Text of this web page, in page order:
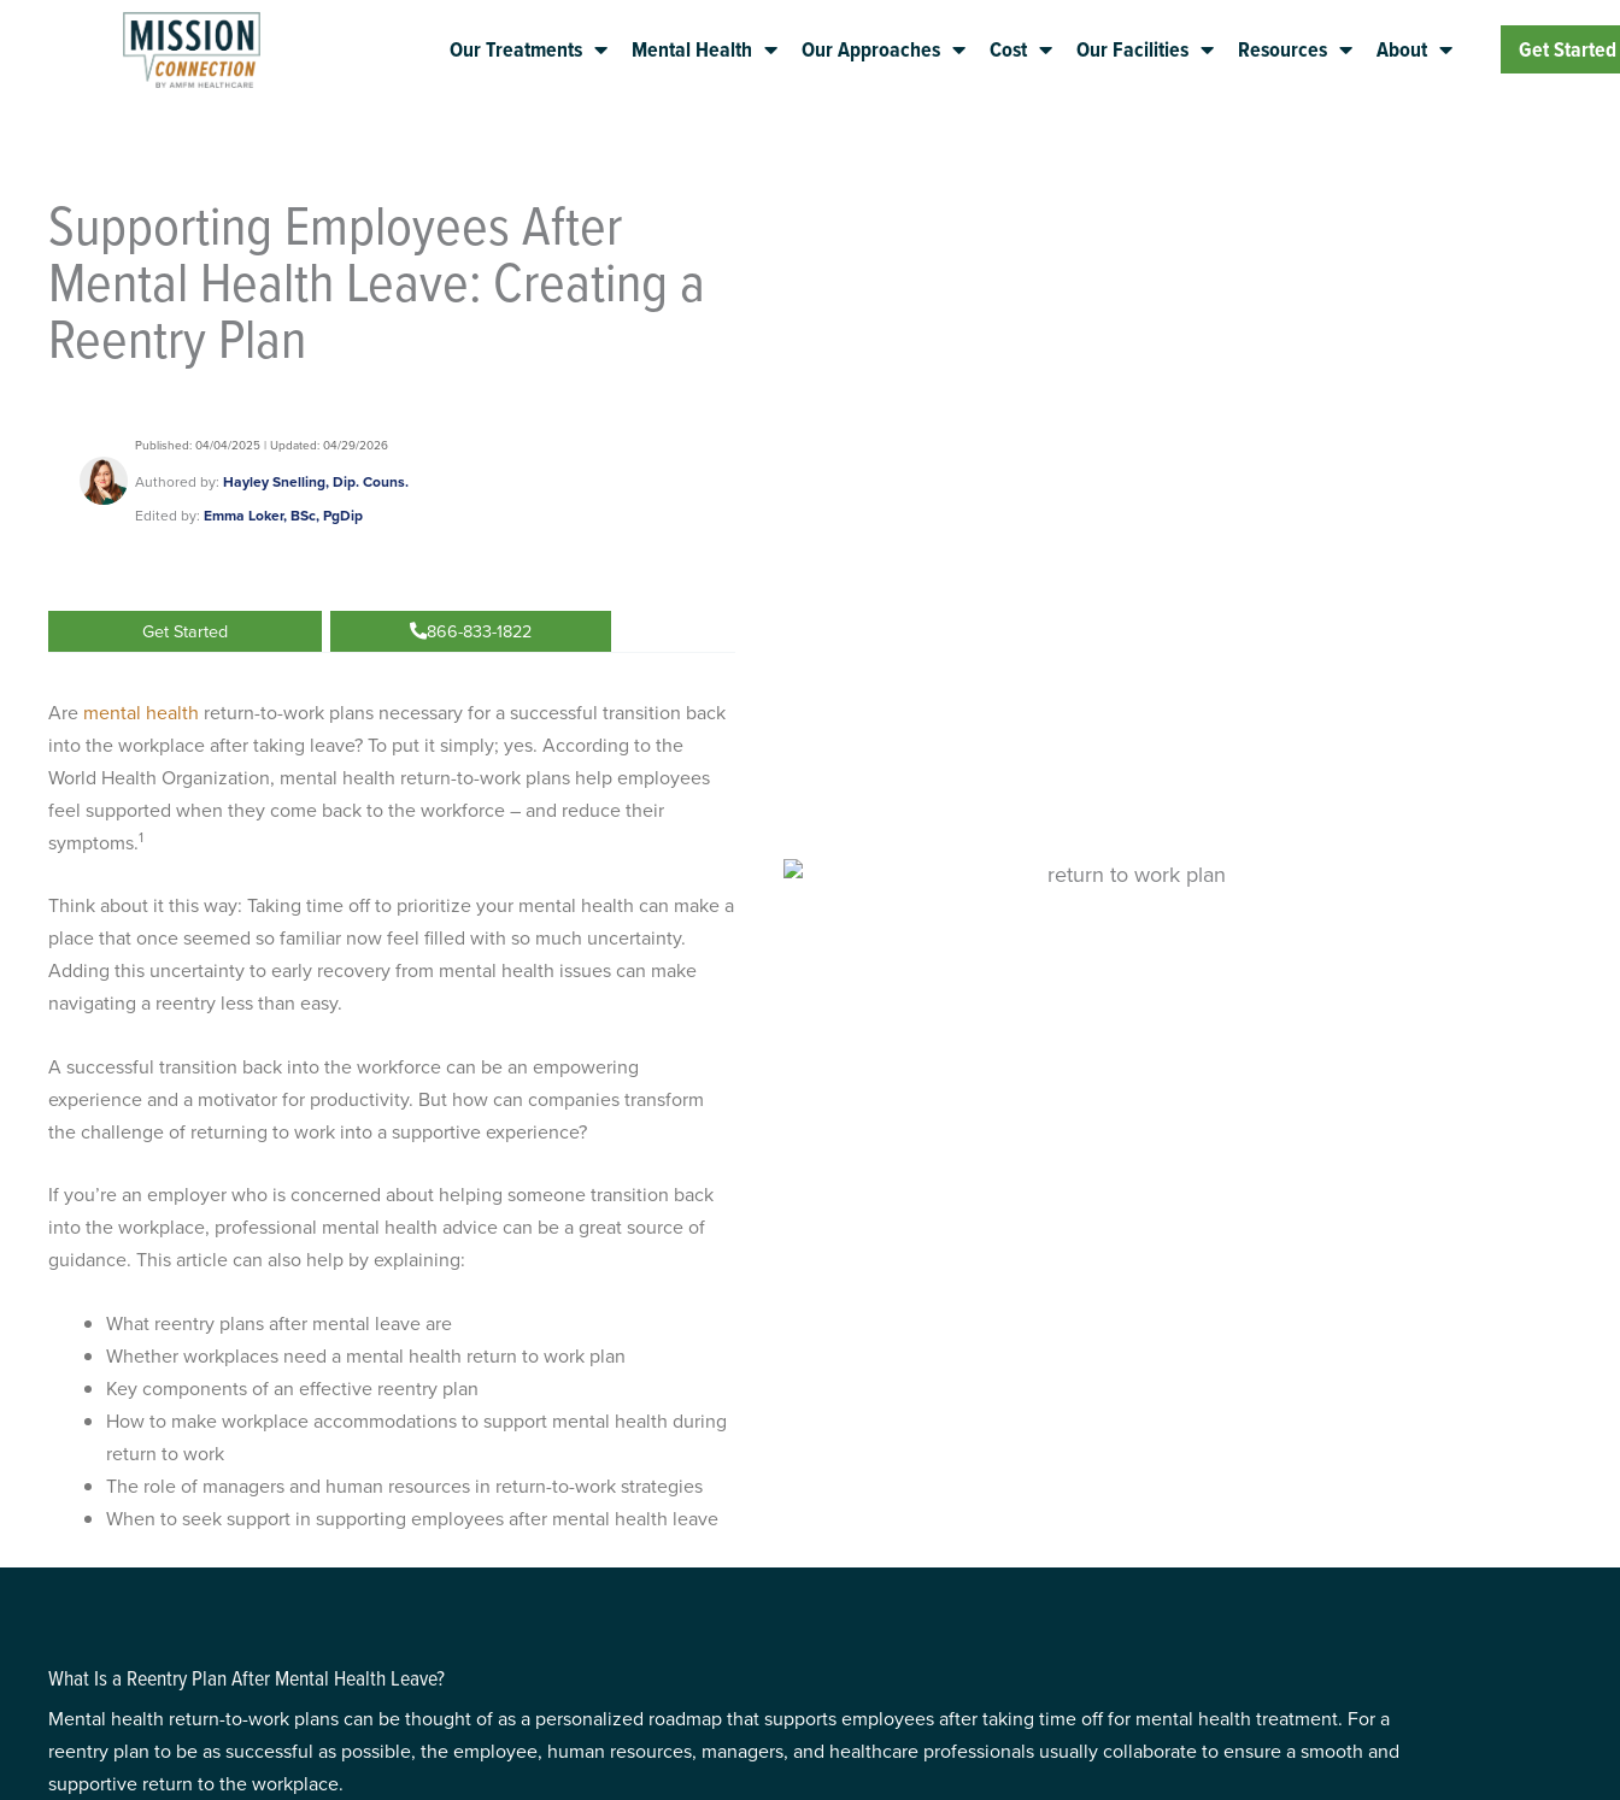
Our Treatments Mental Health Our Approaches Cost Our Facilities Resources About Get Started
Supporting Employees After
Mental Health Leave: Creating a
Reentry Plan
Published: 04/04/2025 | Updated: 04/29/2026
Authored by: Hayley Snelling, Dip. Couns.
Edited by: Emma Loker, BSc, PgDip
Get Started 866-833-1822
Are mental health return-to-work plans necessary for a successful transition back
into the workplace after taking leave? To put it simply; yes. According to the
World Health Organization, mental health return-to-work plans help employees
feel supported when they come back to the workforce – and reduce their
symptoms.1
Think about it this way: Taking time off to prioritize your mental health can make a
place that once seemed so familiar now feel filled with so much uncertainty.
Adding this uncertainty to early recovery from mental health issues can make
navigating a reentry less than easy.
A successful transition back into the workforce can be an empowering
experience and a motivator for productivity. But how can companies transform
the challenge of returning to work into a supportive experience?
If you’re an employer who is concerned about helping someone transition back
into the workplace, professional mental health advice can be a great source of
guidance. This article can also help by explaining:
What reentry plans after mental leave are
Whether workplaces need a mental health return to work plan
Key components of an effective reentry plan
How to make workplace accommodations to support mental health during
return to work
The role of managers and human resources in return-to-work strategies
When to seek support in supporting employees after mental health leave
What Is a Reentry Plan After Mental Health Leave?
Mental health return-to-work plans can be thought of as a personalized roadmap that supports employees after taking time off for mental health treatment. For a
reentry plan to be as successful as possible, the employee, human resources, managers, and healthcare professionals usually collaborate to ensure a smooth and
supportive return to the workplace.